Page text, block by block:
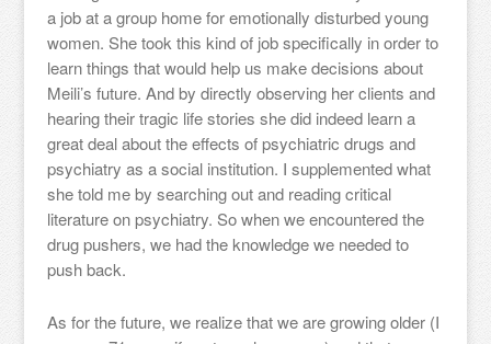
a job at a group home for emotionally disturbed young
women. She took this kind of job specifically in order to
learn things that would help us make decisions about
Meili’s future. And by directly observing her clients and
hearing their tragic life stories she did indeed learn a
great deal about the effects of psychiatric drugs and
psychiatry as a social institution. I supplemented what
she told me by searching out and reading critical
literature on psychiatry. So when we encountered the
drug pushers, we had the knowledge we needed to
push back.
As for the future, we realize that we are growing older (I